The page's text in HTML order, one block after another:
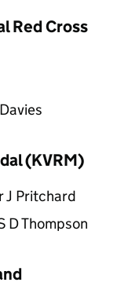
Red Cross
(KVRM)
J Pritchard
D Thompson